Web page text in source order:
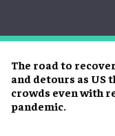
The road to
and detours as US
crowds even with
pandemic.